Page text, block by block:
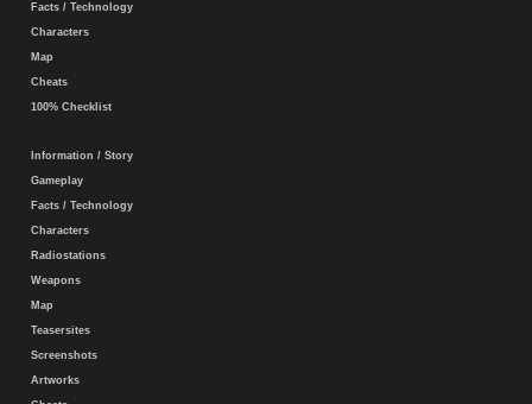
Facts / Technology
Characters
Map
Cheats
100% Checklist
Information / Story
Gameplay
Facts / Technology
Characters
Radiostations
Weapons
Map
Teasersites
Screenshots
Artworks